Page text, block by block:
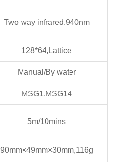
Two-way infrared.940nm
128*64,Lattice
Manual/By water
MSG1.MSG14
5m/10mins
90mm×49mm×30mm,116g